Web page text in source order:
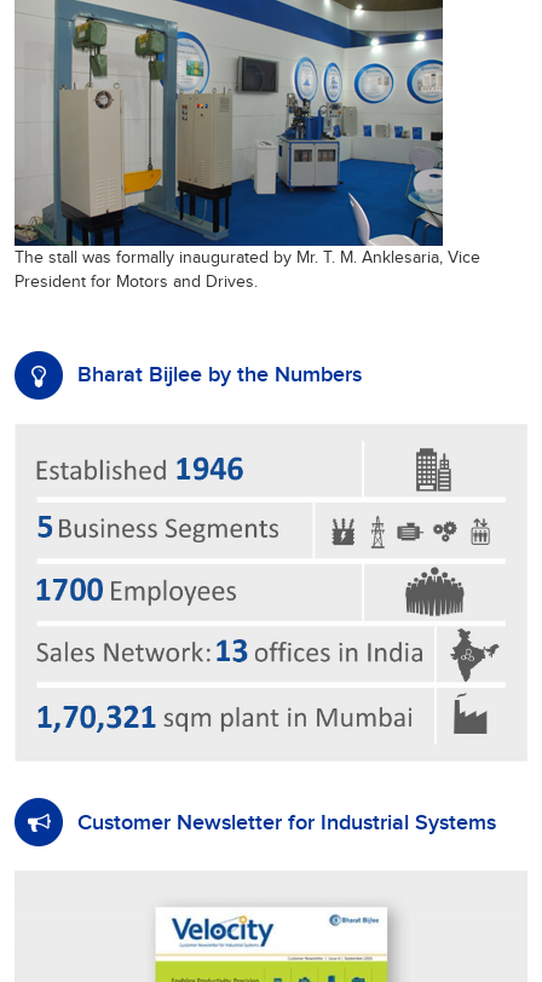
The stall was formally inaugurated by Mr. T. M. Anklesaria, Vice
President for Motors and Drives.
Bharat Bijlee by the Numbers
Customer Newsletter for Industrial Systems